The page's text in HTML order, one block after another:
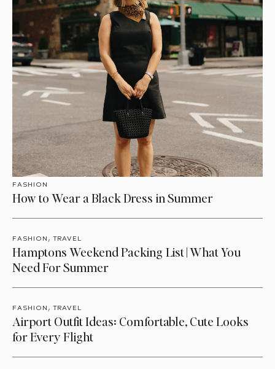
FASHION
How to Wear a Black Dress in Summer
FASHION , TRAVEL
Hamptons Weekend Packing List | What You
Need For Summer
FASHION , TRAVEL
Airport Outfit Ideas: Comfortable, Cute Looks
for Every Flight